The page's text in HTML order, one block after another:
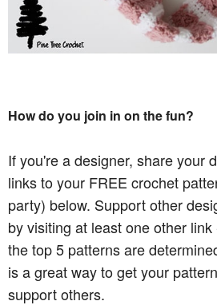
How do you join in on the fun?
If you're a designer, share your
links to your FREE crochet
party) below. Support other
by visiting at least one other
the top 5 patterns are
is a great way to get your
support others.